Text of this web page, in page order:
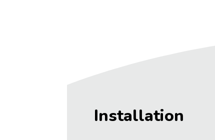
Installation